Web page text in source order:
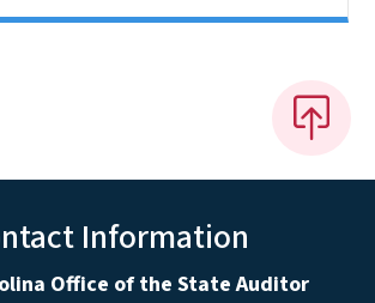
Information
Office of the State Auditor